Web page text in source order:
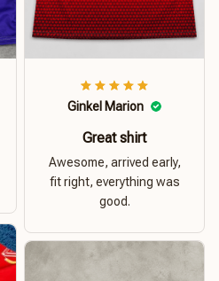
Ginkel Marion
Great shirt
Awesome, arrived early,
fit right, everything was
good.